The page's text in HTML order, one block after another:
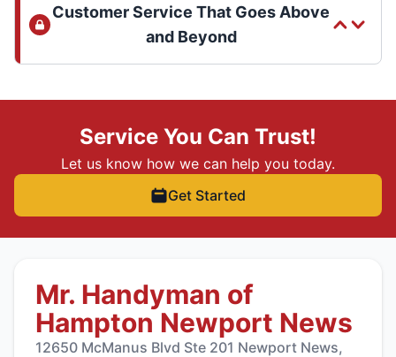
Customer Service That Goes Above
and Beyond
Service You Can Trust!
Let us know how we can help you today.
Get Started
Mr. Handyman of
Hampton Newport News
12650 McManus Blvd Ste 201 Newport News,